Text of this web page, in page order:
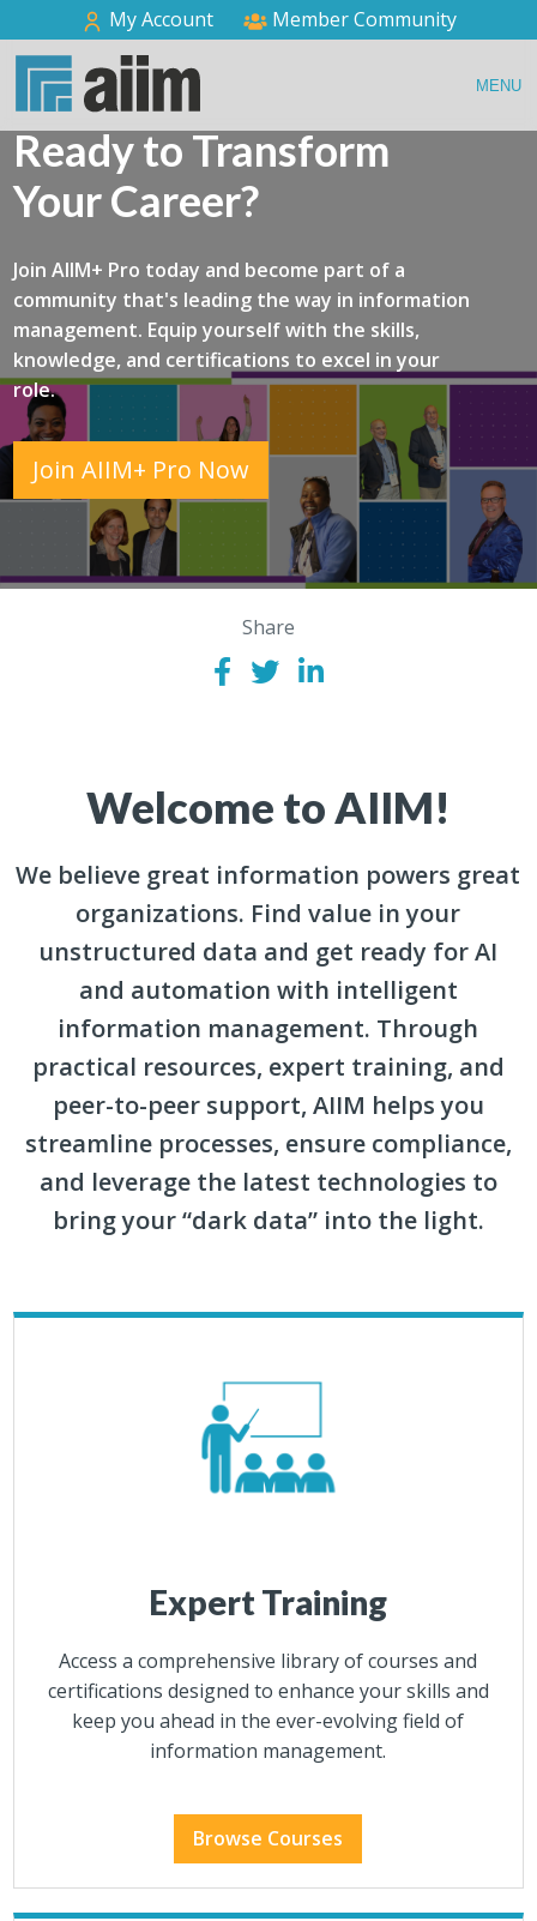
My Account Member Community
MENU
Ready to Transform
Your Career?
Join AIIM+ Pro today and become part of a
community that's leading the way in information
management. Equip yourself with the skills,
knowledge, and certifications to excel in your
role.
Join AIIM+ Pro Now
Share
Welcome to AIIM!
We believe great information powers great
organizations. Find value in your
unstructured data and get ready for AI
and automation with intelligent
information management. Through
practical resources, expert training, and
peer-to-peer support, AIIM helps you
streamline processes, ensure compliance,
and leverage the latest technologies to
bring your “dark data” into the light.
Expert Training
Access a comprehensive library of courses and
certifications designed to enhance your skills and
keep you ahead in the ever-evolving field of
information management.
Browse Courses